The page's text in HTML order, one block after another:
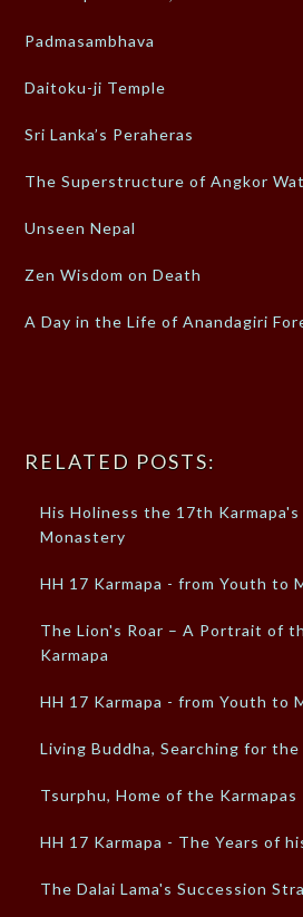
Padmasambhava
Daitoku-ji Temple
Sri Lanka’s Peraheras
The Superstructure of Angkor Wat
Unseen Nepal
Zen Wisdom on Death
A Day in the Life of Anandagiri
RELATED POSTS:
His Holiness the 17th
Monastery
HH 17 Karmapa - from Youth to
The Lion's Roar – A Portrait of
Karmapa
HH 17 Karmapa - from Youth to
Living Buddha, Searching for the
Tsurphu, Home of the Karmapas
HH 17 Karmapa - The Years of
The Dalai Lama's Succession